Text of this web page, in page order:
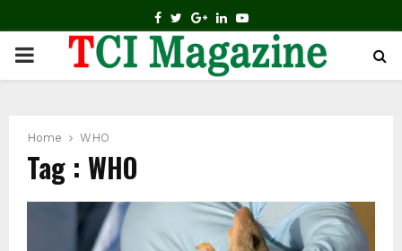
FACEBOOK
TWITTER
GOOGLE
LINKEDIN
YOUTUBE
PRIMARY
Home WHO
Tag : WHO